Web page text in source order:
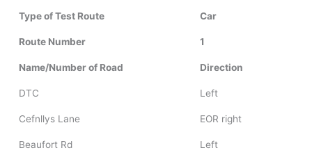
Type of Test Route Car
Route Number 1
Name/Number of Road Direction
DTC Left
Cefnllys Lane EOR right
Beaufort Rd Left